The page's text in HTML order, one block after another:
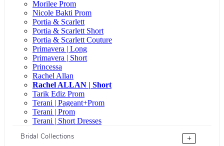
Morilee Prom
Nicole Bakti Prom
Portia & Scarlett
Portia & Scarlett Short
Portia & Scarlett Couture
Primavera | Long
Primavera | Short
Princessa
Rachel Allan
Rachel ALLAN | Short
Tarik Ediz Prom
Terani | Pageant+Prom
Terani | Prom
Terani | Short Dresses
Bridal Collections
+